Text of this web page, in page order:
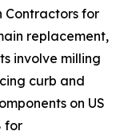
Contractors for
replacement,
involve milling
curb and
on US
for